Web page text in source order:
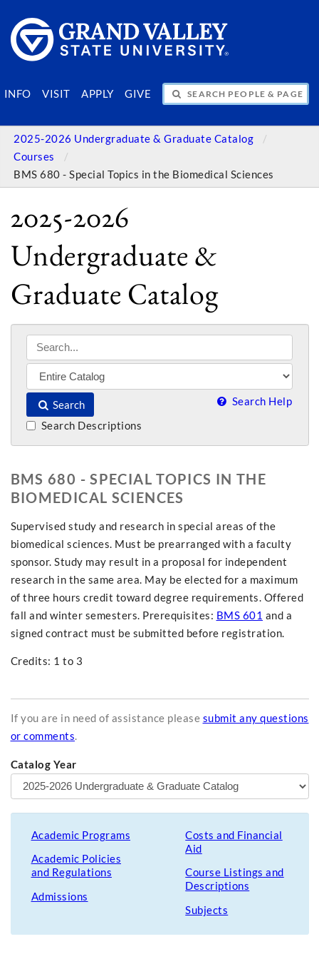
INFO VISIT APPLY GIVE
SEARCH PEOPLE & PAGES
2025-2026 Undergraduate & Graduate Catalog
Courses
BMS 680 - Special Topics in the Biomedical Sciences
2025-2026
Undergraduate &
Graduate Catalog
Search Search Help
Search Descriptions
BMS 680 - SPECIAL TOPICS IN THE
BIOMEDICAL SCIENCES
Supervised study and research in special areas of the
biomedical sciences. Must be prearranged with a faculty
sponsor. Study may result in a proposal for independent
research in the same area. May be elected for a maximum
of three hours credit toward degree requirements. Offered
fall and winter semesters. Prerequisites: BMS 601 and a
signed contract must be submitted before registration.
Credits: 1 to 3
If you are in need of assistance please submit any questions
or comments.
Catalog Year
Academic Programs
Academic Policies
and Regulations
Admissions
Costs and Financial
Aid
Course Listings and
Descriptions
Subjects